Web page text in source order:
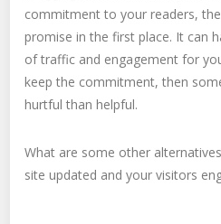
commitment to your readers,
promise in the first place. It can
of traffic and engagement for
keep the commitment, then
hurtful than helpful.
What are some other
site updated and your visitors